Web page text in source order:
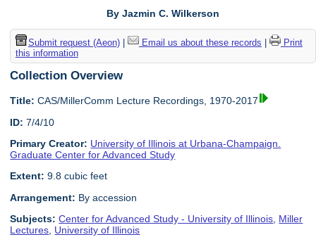
By Jazmin C. Wilkerson
Submit request (Aeon)| Email us about these records
Print
this information
Collection Overview
Title: CAS/MillerComm Lecture Recordings, 1970-2017
ID: 7/4/10
Primary Creator: University of Illinois at Urbana-Champaign.
Graduate Center for Advanced Study
Extent: 9.8 cubic feet
Arrangement: By accession
Subjects: Center for Advanced Study - University of Illinois, Miller
Lectures, University of Illinois